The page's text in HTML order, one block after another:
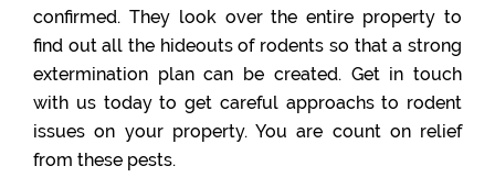
confirmed. They look over the entire property to
find out all the hideouts of rodents so that a strong
extermination plan can be created. Get in touch
with us today to get careful approachs to rodent
issues on your property. You are count on relief
from these pests.